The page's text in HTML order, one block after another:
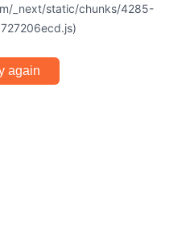
_next/static/chunks/4285-
again